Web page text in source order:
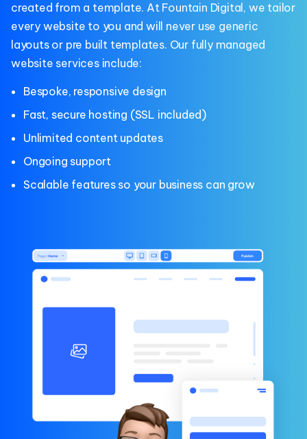
created from a template. At Fountain Digital, we tailor
every website to you and will never use generic
layouts or pre built templates. Our fully managed
website services include:
Bespoke, responsive design
Fast, secure hosting (SSL included)
Unlimited content updates
Ongoing support
Scalable features so your business can grow